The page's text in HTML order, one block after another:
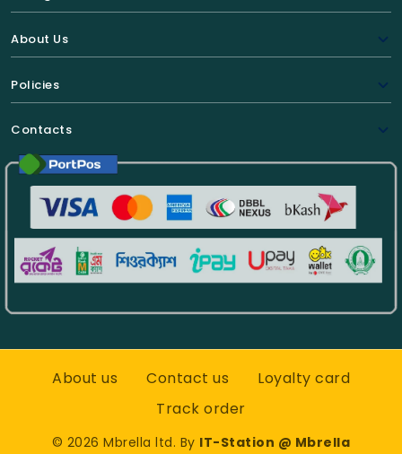
About Us
Policies
Contacts
About us Contact us
Loyalty card
Track order
© 2026 Mbrella ltd. By IT-Station @ Mbrella